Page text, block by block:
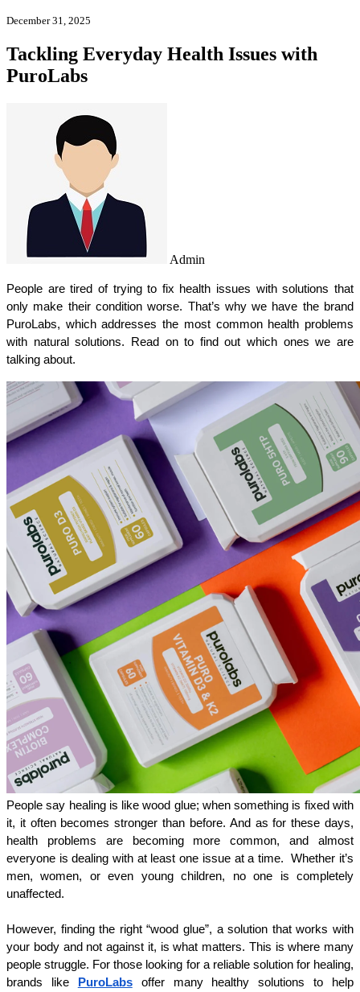
December 31, 2025
Tackling Everyday Health Issues with
PuroLabs
Admin
People are tired of trying to fix health issues with solutions that
only make their condition worse. That’s why we have the brand
PuroLabs, which addresses the most common health problems
with natural solutions. Read on to find out which ones we are
talking about.
People say healing is like wood glue; when something is fixed with
it, it often becomes stronger than before. And as for these days,
health problems are becoming more common, and almost
everyone is dealing with at least one issue at a time.  Whether it’s
men, women, or even young children, no one is completely
unaffected.
However, finding the right “wood glue”, a solution that works with
your body and not against it, is what matters. This is where many
people struggle. For those looking for a reliable solution for healing,
brands like
PuroLabs offer many healthy solutions to help